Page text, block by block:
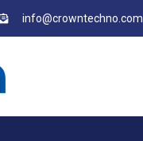
info@crowntechno.com